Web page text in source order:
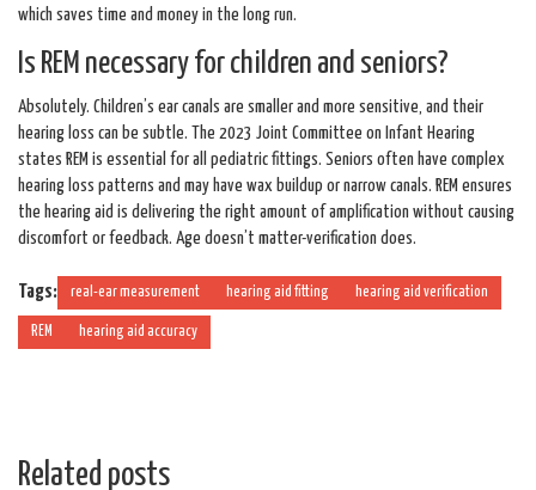
which saves time and money in the long run.
Is REM necessary for children and seniors?
Absolutely. Children’s ear canals are smaller and more sensitive, and their
hearing loss can be subtle. The 2023 Joint Committee on Infant Hearing
states REM is essential for all pediatric fittings. Seniors often have complex
hearing loss patterns and may have wax buildup or narrow canals. REM ensures
the hearing aid is delivering the right amount of amplification without causing
discomfort or feedback. Age doesn’t matter-verification does.
Tags: real-ear measurement hearing aid fitting hearing aid verification
REM hearing aid accuracy
Related posts